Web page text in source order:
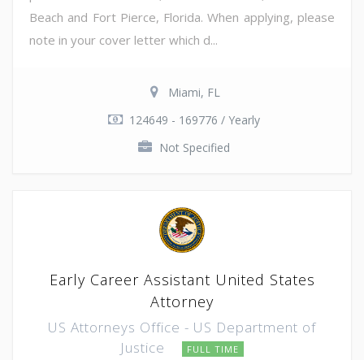
Beach and Fort Pierce, Florida. When applying, please
note in your cover letter which d...
Miami, FL
124649 - 169776 / Yearly
Not Specified
Early Career Assistant United States
Attorney
US Attorneys Office - US Department of
Justice
FULL TIME